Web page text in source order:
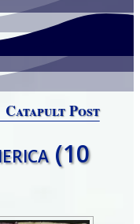
Catapult Post
(10